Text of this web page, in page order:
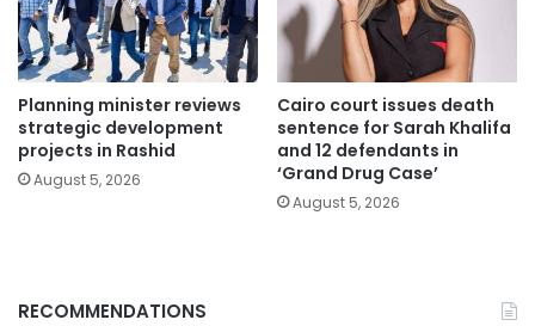
Planning minister reviews
strategic development
projects in Rashid
August 5, 2026
Cairo court issues death
sentence for Sarah Khalifa
and 12 defendants in
‘Grand Drug Case’
August 5, 2026
RECOMMENDATIONS